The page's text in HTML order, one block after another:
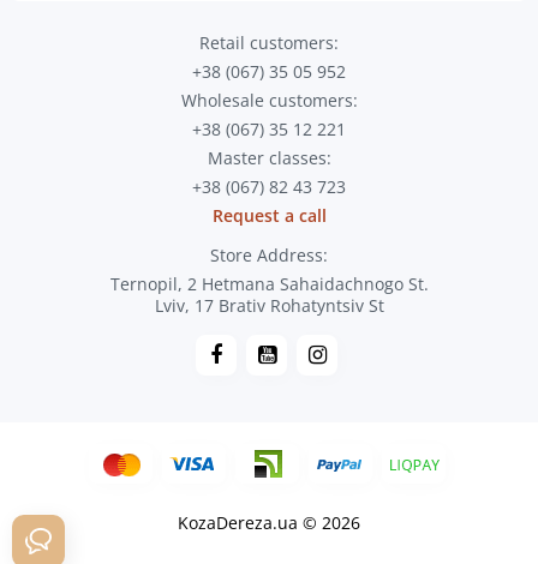
Retail customers:
+38 (067) 35 05 952
Wholesale customers:
+38 (067) 35 12 221
Master classes:
+38 (067) 82 43 723
Request a call
Store Address:
Ternopil, 2 Hetmana Sahaidachnogo St.
Lviv, 17 Brativ Rohatyntsiv St
KozaDereza.ua © 2026